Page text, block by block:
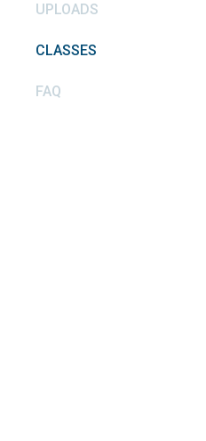
UPLOADS
CLASSES
FAQ